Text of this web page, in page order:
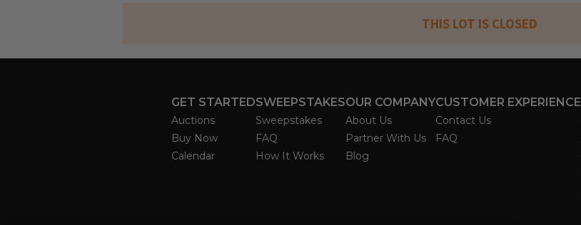
THIS LOT IS CLOSED
GET STARTED
Auctions
Buy Now
Calendar
SWEEPSTAKES
Sweepstakes
FAQ
How It Works
OUR COMPANY
About Us
Partner With Us
Blog
CUSTOMER EXPERIENCE
Contact Us
FAQ